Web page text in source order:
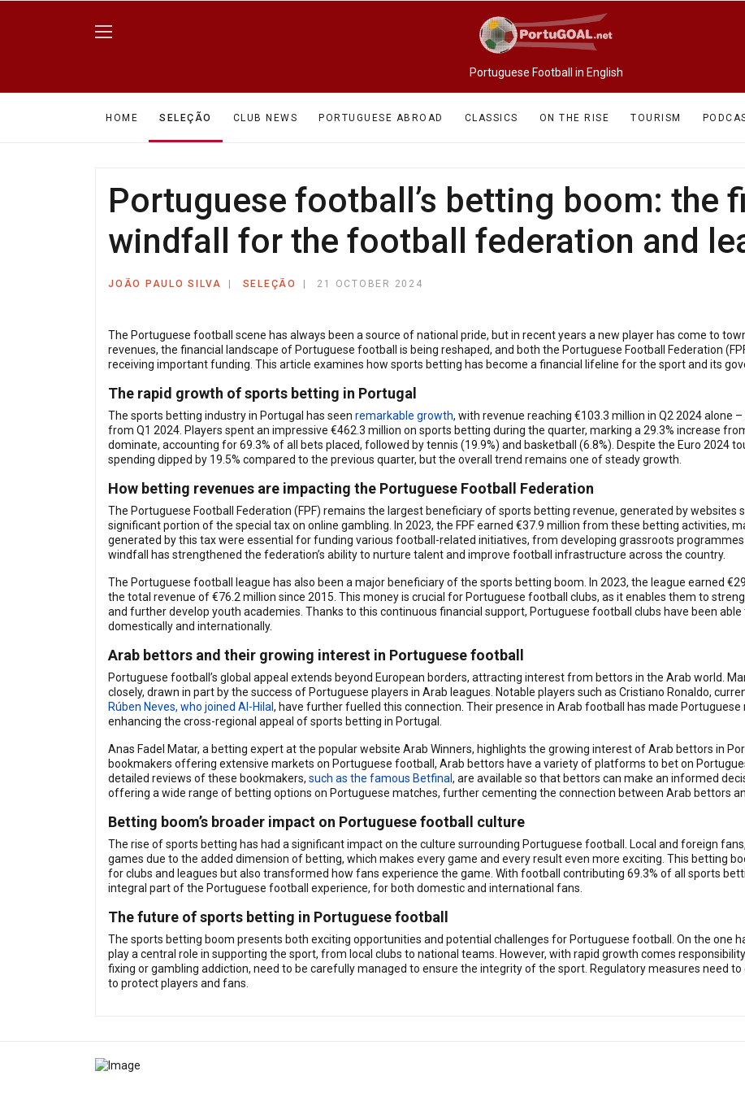
Portuguese Football in English
HOME SELEÇÃO CLUB NEWS PORTUGUESE ABROAD CLASSICS ON THE RISE TOURISM
Portuguese football’s betting boom: the
windfall for the football federation and
JOÃO PAULO SILVA SELEÇÃO 21 OCTOBER 2024
The Portuguese football scene has always been a source of national pride, but in recent years a new player has come to
revenues, the financial landscape of Portuguese football is being reshaped, and both the Portuguese Football Federation
receiving important funding. This article examines how sports betting has become a financial lifeline for the sport and its
The rapid growth of sports betting in Portugal
The sports betting industry in Portugal has seen remarkable growth, with revenue reaching €103.3 million in Q2 2024 alone
from Q1 2024. Players spent an impressive €462.3 million on sports betting during the quarter, marking a 29.3% increase
dominate, accounting for 69.3% of all bets placed, followed by tennis (19.9%) and basketball (6.8%). Despite the Euro 2024
spending dipped by 19.5% compared to the previous quarter, but the overall trend remains one of steady growth.
How betting revenues are impacting the Portuguese Football Federation
The Portuguese Football Federation (FPF) remains the largest beneficiary of sports betting revenue, generated by websites
significant portion of the special tax on online gambling. In 2023, the FPF earned €37.9 million from these betting activities,
generated by this tax were essential for funding various football-related initiatives, from developing grassroots
windfall has strengthened the federation’s ability to nurture talent and improve football infrastructure across the country.
The Portuguese football league has also been a major beneficiary of the sports betting boom. In 2023, the league earned
the total revenue of €76.2 million since 2015. This money is crucial for Portuguese football clubs, as it enables them to
and further develop youth academies. Thanks to this continuous financial support, Portuguese football clubs have been
domestically and internationally.
Arab bettors and their growing interest in Portuguese football
Portuguese football’s global appeal extends beyond European borders, attracting interest from bettors in the Arab world.
closely, drawn in part by the success of Portuguese players in Arab leagues. Notable players such as Cristiano Ronaldo,
Rúben Neves, who joined Al-Hilal , have further fuelled this connection. Their presence in Arab football has made
enhancing the cross-regional appeal of sports betting in Portugal.
Anas Fadel Matar, a betting expert at the popular website Arab Winners, highlights the growing interest of Arab bettors in
bookmakers offering extensive markets on Portuguese football, Arab bettors have a variety of platforms to bet on
detailed reviews of these bookmakers, such as the famous Betfinal , are available so that bettors can make an informed
offering a wide range of betting options on Portuguese matches, further cementing the connection between Arab bettors
Betting boom’s broader impact on Portuguese football culture
The rise of sports betting has had a significant impact on the culture surrounding Portuguese football. Local and foreign
games due to the added dimension of betting, which makes every game and every result even more exciting. This betting
for clubs and leagues but also transformed how fans experience the game. With football contributing 69.3% of all sports
integral part of the Portuguese football experience, for both domestic and international fans.
The future of sports betting in Portuguese football
The sports betting boom presents both exciting opportunities and potential challenges for Portuguese football. On the one
play a central role in supporting the sport, from local clubs to national teams. However, with rapid growth comes
fixing or gambling addiction, need to be carefully managed to ensure the integrity of the sport. Regulatory measures need
to protect players and fans.